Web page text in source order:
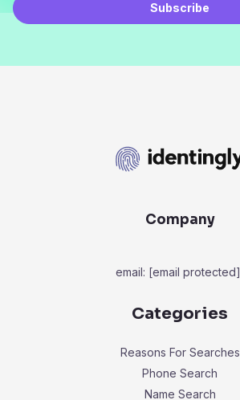
Subscribe
Company
email: [email protected]
Categories
Reasons For Searches
Phone Search
Name Search